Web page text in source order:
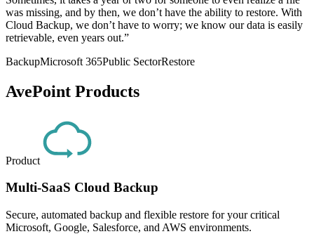
was missing, and by then, we don’t have the ability to restore. With
Cloud Backup, we don’t have to worry; we know our data is easily
retrievable, even years out.”
BackupMicrosoft 365Public SectorRestore
AvePoint Products
Product
Multi-SaaS Cloud Backup
Secure, automated backup and flexible restore for your critical
Microsoft, Google, Salesforce, and AWS environments.